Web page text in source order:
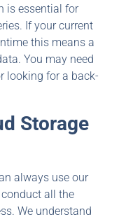
is essential for
If your current
this means a
You may need
looking for a back-
Storage
always use our
conduct all the
We understand